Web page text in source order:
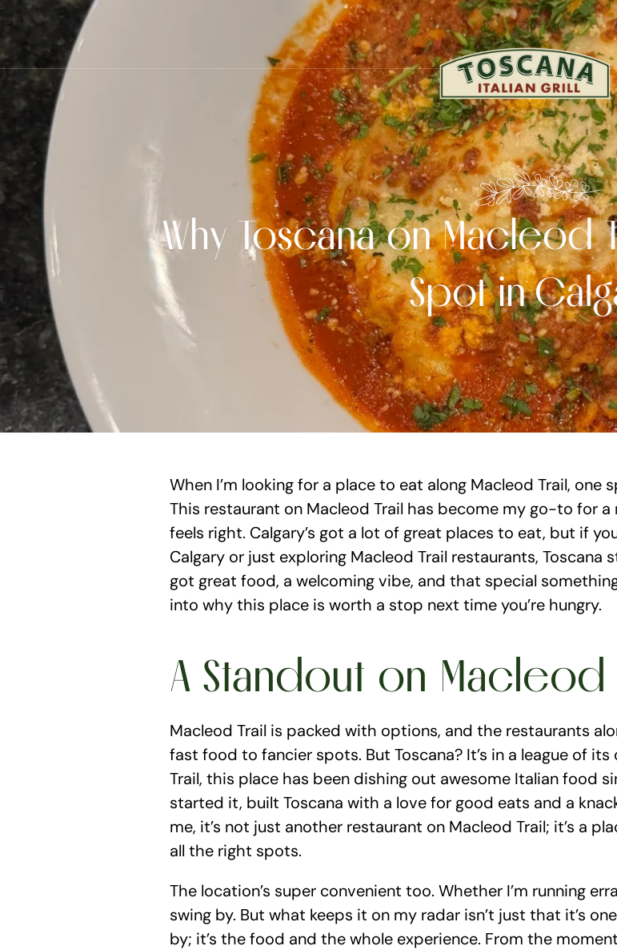
Why Toscana on Macleod
Spot in
When I’m looking for a place to eat along Macleod Trail, one
This restaurant on Macleod Trail has become my go-to for
feels right. Calgary’s got a lot of great places to eat, but if
Calgary or just exploring Macleod Trail restaurants, Toscana
got great food, a welcoming vibe, and that special
into why this place is worth a stop next time you’re hungry.
A Standout on Macleod
Macleod Trail is packed with options, and the restaurants
fast food to fancier spots. But Toscana? It’s in a league of
Trail, this place has been dishing out awesome Italian food
started it, built Toscana with a love for good eats and a
me, it’s not just another restaurant on Macleod Trail; it’s a
all the right spots.
The location’s super convenient too. Whether I’m running
swing by. But what keeps it on my radar isn’t just that it’s
by; it’s the food and the whole experience. From the